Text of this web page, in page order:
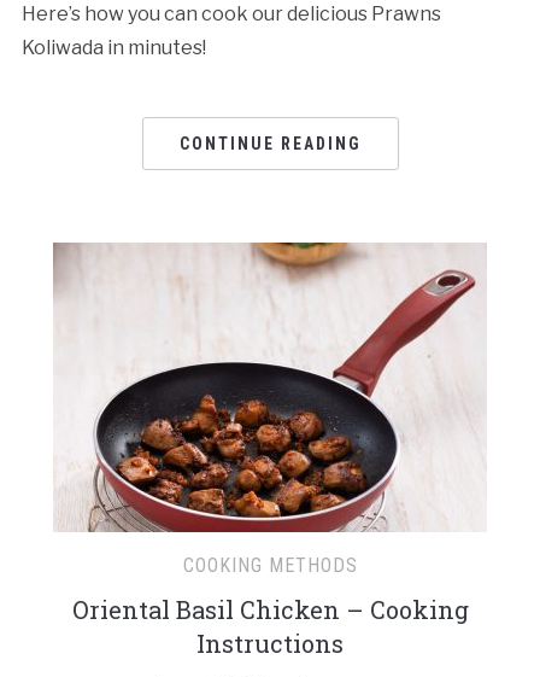
Here’s how you can cook our delicious Prawns
Koliwada in minutes!
CONTINUE READING
COOKING METHODS
Oriental Basil Chicken – Cooking
Instructions